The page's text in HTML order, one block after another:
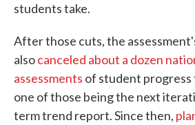
students take.
After those cuts, the
alsocanceled about a dozen
assessments of student
one of those being the next
term trend report. Since then,